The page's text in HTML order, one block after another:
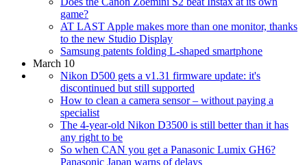
game?
AT LAST Apple makes more than one monitor, thanks
to the new Studio Display
Samsung patents folding L-shaped smartphone
March 10
Nikon D500 gets a v1.31 firmware update: it's
discontinued but still supported
How to clean a camera sensor – without paying a
specialist
The 4-year-old Nikon D3500 is still better than it has
any right to be
So when CAN you get a Panasonic Lumix GH6?
Panasonic Japan warns of delays